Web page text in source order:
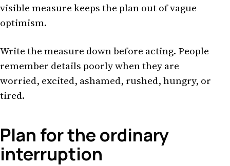
visible measure keeps the plan out of vague
optimism.
Write the measure down before acting. People
remember details poorly when they are
worried, excited, ashamed, rushed, hungry, or
tired.
Plan for the ordinary
interruption